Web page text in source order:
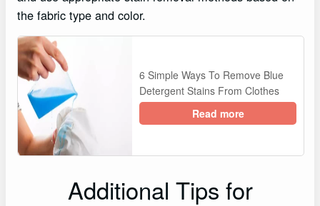
the fabric type and color.
6 Simple Ways To Remove Blue
Detergent Stains From Clothes
Read more
Additional Tips for